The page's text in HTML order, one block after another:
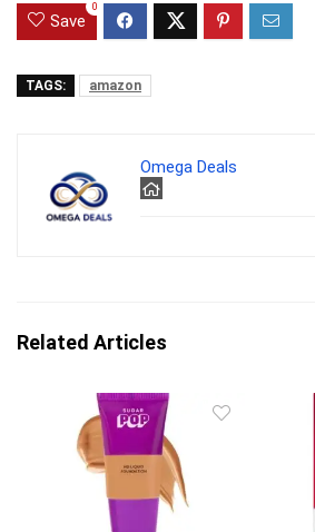
Save
0
TAGS: amazon
Omega Deals
Related Articles